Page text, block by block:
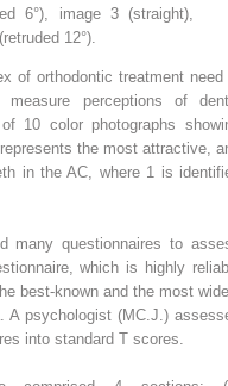
6°), image 3 (straight),
12°).
of orthodontic treatment need
perceptions of
10 color photographs
the most attractive,
in the AC, where 1 is
many questionnaires to
which is highly
best-known and the most
A psychologist (MC.J.)
into standard T scores.